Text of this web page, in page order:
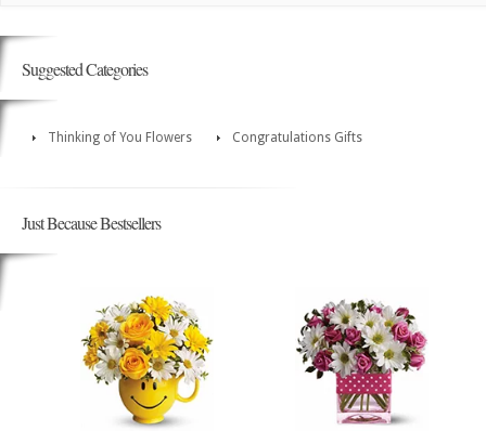
Suggested Categories
Thinking of You Flowers Congratulations Gifts
Just Because Bestsellers